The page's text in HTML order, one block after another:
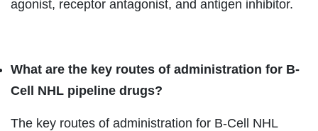
agonist, receptor antagonist, and antigen inhibitor.
What are the key routes of administration for B-
Cell NHL pipeline drugs?
The key routes of administration for B-Cell NHL